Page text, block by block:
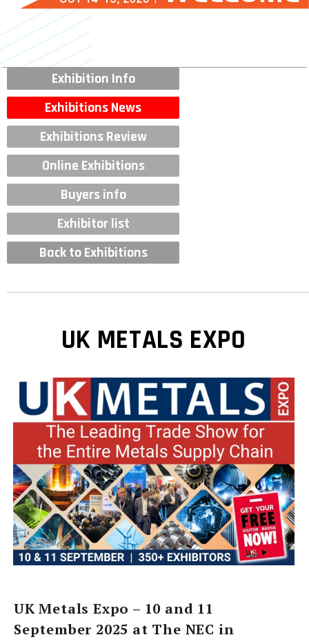
Exhibition Info
Exhibitions News
Exhibitions Review
Online Exhibitions
Buyers info
Exhibitor list
Back to Exhibitions
UK METALS EXPO
UK Metals Expo – 10 and 11
September 2025 at The NEC in